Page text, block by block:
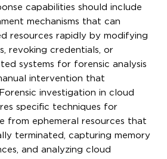
capabilities should include
mechanisms that can
resources rapidly by modifying
revoking credentials, or
systems for forensic analysis
intervention that
investigation in cloud
specific techniques for
from ephemeral resources that
terminated, capturing memory
and analyzing cloud